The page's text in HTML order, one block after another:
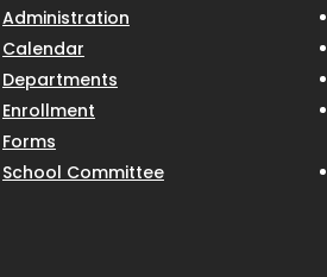
Administration
Calendar
Departments
Enrollment
Forms
School Committee